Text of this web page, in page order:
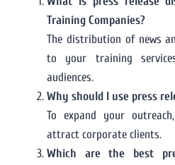
Training Companies?
The distribution of news
to your training
audiences.
Why should I use press
To expand your
attract corporate clients.
Which are the best